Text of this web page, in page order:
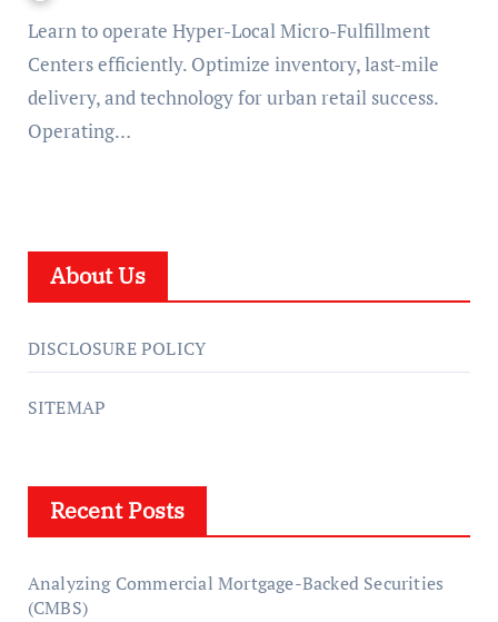
Learn to operate Hyper-Local Micro-Fulfillment
Centers efficiently. Optimize inventory, last-mile
delivery, and technology for urban retail success.
Operating…
About Us
DISCLOSURE POLICY
SITEMAP
Recent Posts
Analyzing Commercial Mortgage-Backed Securities
(CMBS)